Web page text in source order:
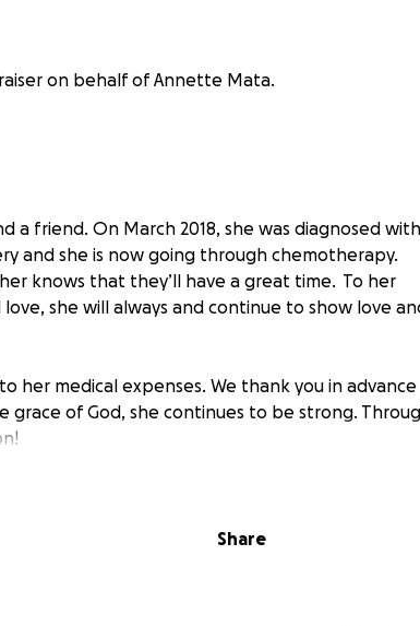
on behalf of Annette Mata.
a friend. On March 2018, she was diagnosed with
and she is now going through chemotherapy.
knows that they’ll have a great time. To her
she will always and continue to show love
her medical expenses. We thank you in advance
of God, she continues to be strong.
Share